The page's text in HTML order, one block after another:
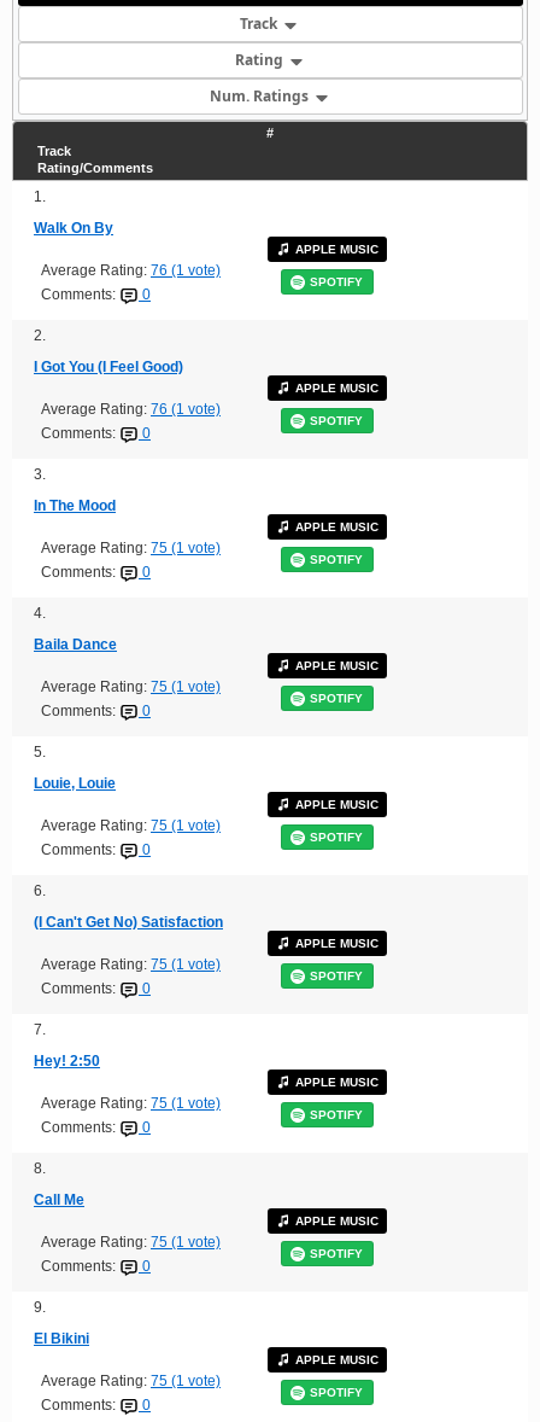
Track
Rating
Num. Ratings
#
Track
Rating/Comments
1.
Walk On By
Average Rating: 76 (1 vote)
Comments:
0
APPLE MUSIC
SPOTIFY
2.
I Got You (I Feel Good)
Average Rating: 76 (1 vote)
Comments:
0
APPLE MUSIC
SPOTIFY
3.
In The Mood
Average Rating: 75 (1 vote)
Comments:
0
APPLE MUSIC
SPOTIFY
4.
Baila Dance
Average Rating: 75 (1 vote)
Comments:
0
APPLE MUSIC
SPOTIFY
5.
Louie, Louie
Average Rating: 75 (1 vote)
Comments:
0
APPLE MUSIC
SPOTIFY
6.
(I Can't Get No) Satisfaction
Average Rating: 75 (1 vote)
Comments:
0
APPLE MUSIC
SPOTIFY
7.
Hey! 2:50
Average Rating: 75 (1 vote)
Comments:
0
APPLE MUSIC
SPOTIFY
8.
Call Me
Average Rating: 75 (1 vote)
Comments:
0
APPLE MUSIC
SPOTIFY
9.
El Bikini
Average Rating: 75 (1 vote)
Comments:
0
APPLE MUSIC
SPOTIFY